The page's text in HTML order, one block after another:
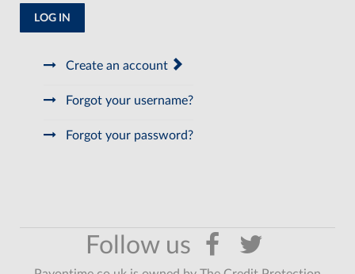
LOG IN
Create an account
Forgot your username?
Forgot your password?